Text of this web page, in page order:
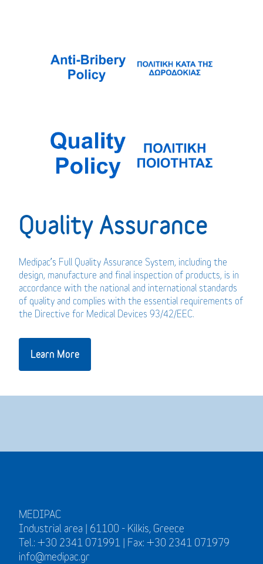
Quality Assurance
Medipac’s Full Quality Assurance System, including the
design, manufacture and final inspection of products, is in
accordance with the national and international standards
of quality and complies with the essential requirements of
the Directive for Medical Devices 93/42/EEC.
Learn More
MEDIPAC
Industrial area | 61100 - Kilkis, Greece
Tel.: +30 2341 071991 | Fax: +30 2341 071979
info@medipac.gr